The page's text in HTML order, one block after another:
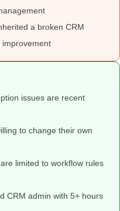
a broken CRM
improvement
issues are recent
to change their own
limited to workflow rules
CRM admin with 5+ hours